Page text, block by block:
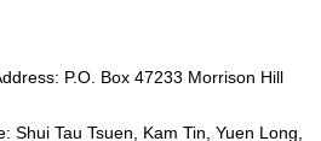
P.O. Box 47233 Morrison Hill
Shui Tau Tsuen, Kam Tin, Yuen Long,